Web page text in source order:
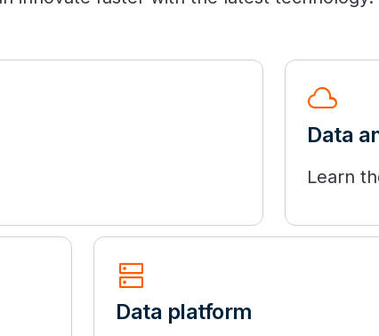
cloud
Data
Learn
dns
Data platform